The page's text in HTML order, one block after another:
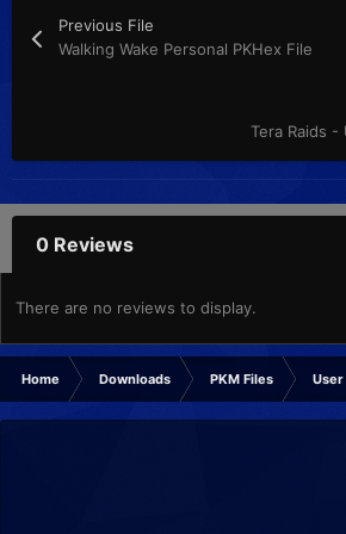
Previous File
Walking Wake Personal PKHex File
Tera Raids -
0 Reviews
There are no reviews to display.
Home Downloads PKM Files